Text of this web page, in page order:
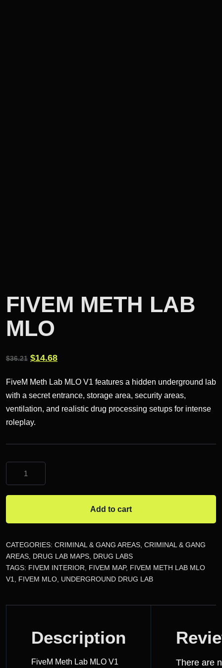
FIVEM METH LAB
MLO
$36.21 Original
was:
$14.68Current
is:
$14.68.
FiveM Meth Lab MLO V1 features a hidden underground lab
with a secret entrance, storage area, security areas,
ventilation, and realistic drug processing setups for intense
roleplay.
Lab
quantity
Add to cart
CATEGORIES: CRIMINAL & GANG AREAS CRIMINAL & GANG
AREAS DRUG LAB MAPS DRUG LABS
TAGS: FIVEM INTERIOR FIVEM MAP, FIVEM METH LAB MLO
V1
FIVEM MLO UNDERGROUND DRUG LAB
DESCRIPTION
Description
FiveM Meth Lab MLO V1 There are